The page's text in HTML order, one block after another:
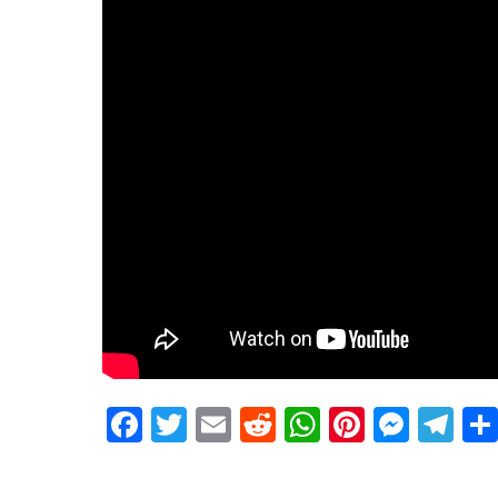
Facebook
Twitter
EmailRedditWhatsApp
Pinterest